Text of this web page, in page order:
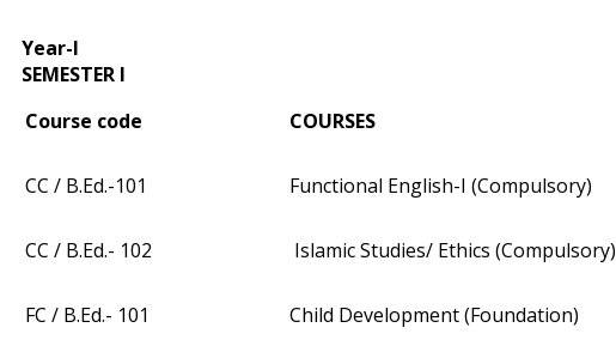
Year-I
SEMESTER I
Course code
COURSES
CC / B.Ed.-101 Functional English-I (Compulsory)
CC / B.Ed.- 102 Islamic Studies/ Ethics (Compulsory)
FC / B.Ed.- 101 Child Development (Foundation)